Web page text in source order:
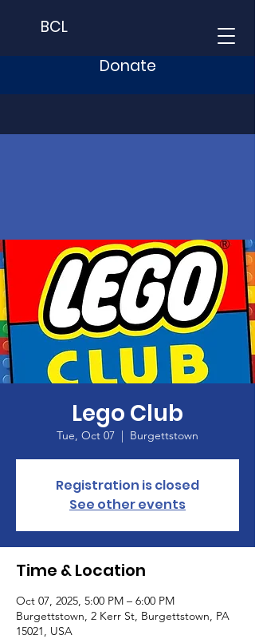
BCL
Donate
Lego Club
Tue, Oct 07
  |
Burgettstown
Registration is closed
See other events
Time & Location
Oct 07, 2025, 5:00 PM – 6:00 PM
Burgettstown, 2 Kerr St, Burgettstown, PA
15021, USA